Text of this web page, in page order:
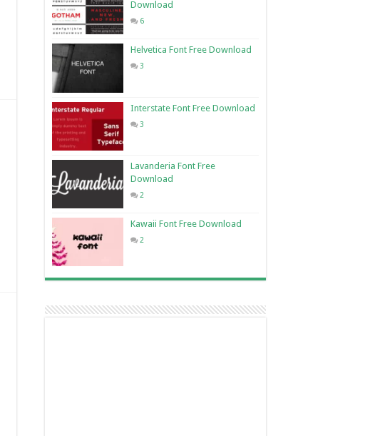
Download
6
Helvetica Font Free Download
3
Interstate Font Free Download
3
Lavanderia Font Free
Download
2
Kawaii Font Free Download
2